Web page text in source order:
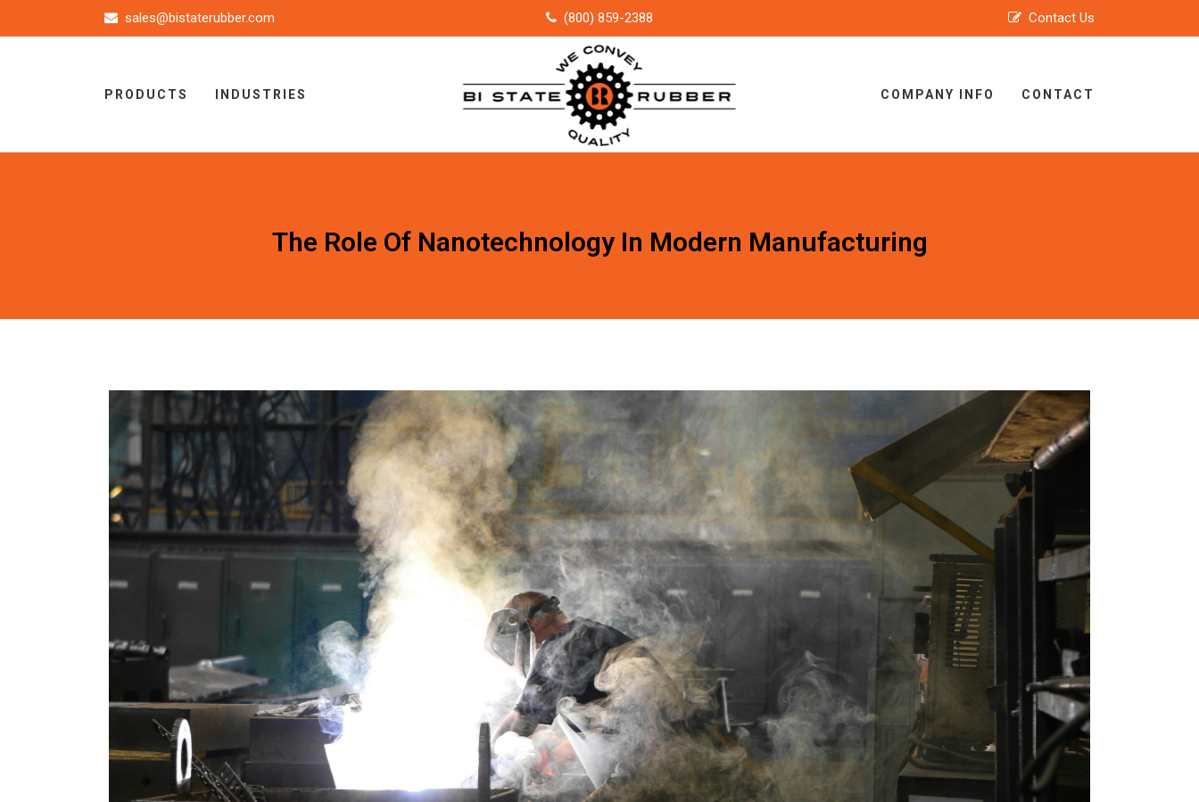
sales@bistaterubber.com (800) 859-2388 Contact Us
PRODUCTS INDUSTRIES COMPANY INFO CONTACT
The Role Of Nanotechnology In Modern Manufacturing